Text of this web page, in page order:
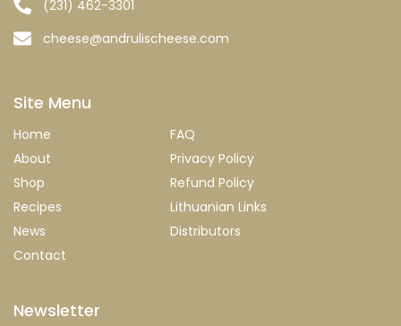
(231) 462-3301
cheese@andrulischeese.com
Site Menu
Home
About
Shop
Recipes
News
Contact
FAQ
Privacy Policy
Refund Policy
Lithuanian Links
Distributors
Newsletter